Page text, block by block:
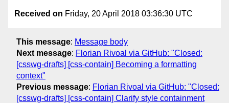
Received on Friday, 20 April 2018 03:36:30 UTC
This message: Message body
Next message: Florian Rivoal via GitHub: "Closed:
[csswg-drafts] [css-contain] Becoming a formatting
context"
Previous message: Florian Rivoal via GitHub: "Closed:
[csswg-drafts] [css-contain] Clarify style containment